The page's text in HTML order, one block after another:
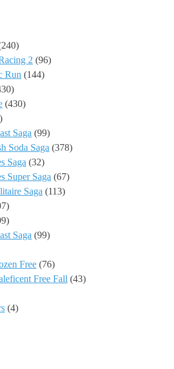
2 (96)
Run (144)
(430)
Saga (99)
Soda Saga (378)
Saga (32)
Super Saga (67)
Saga (113)
Saga (99)
Free (76)
Free Fall (43)
(4)